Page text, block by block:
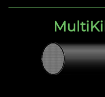
MultiKill